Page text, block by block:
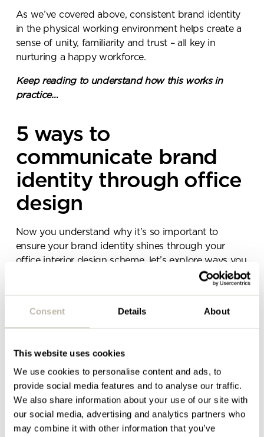
Consent Details About
This website uses cookies
We use cookies to personalise content and ads, to
provide social media features and to analyse our traffic.
We also share information about your use of our site with
our social media, advertising and analytics partners who
may combine it with other information that you’ve
As we’ve covered above, consistent brand identity
in the physical working environment helps create a
sense of unity, familiarity and trust – all key in
nurturing a happy workforce.
Keep reading to understand how this works in
practice…
5 ways to
communicate brand
identity through office
design
Now you understand why it’s so important to
ensure your brand identity shines through your
office interior design scheme, let’s explore ways you
can go about executing this holistic approach.
Effective ways to incorporate your brand identity
into an interior design scheme include:
Space layout that aligns with brand values.
Brand-centric visuals, imagery and decor.
Consider all sensory experiences.
Maintain consistency across all offices and work
settings.
Send a
message.
Please complete the form
below and a member of our
team will be in touch shortly